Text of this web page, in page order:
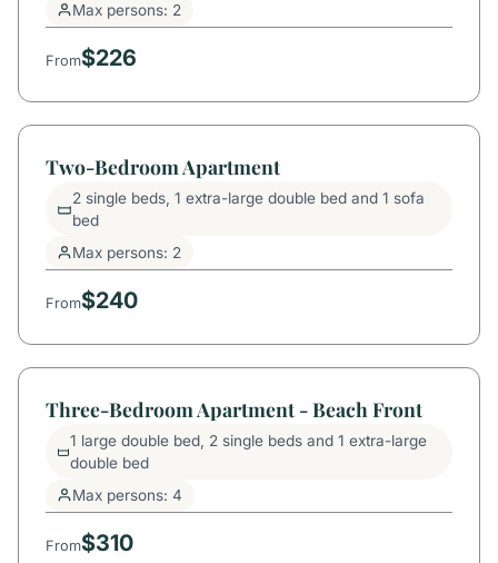
Max persons: 2
From$226
Two-Bedroom Apartment
2 single beds, 1 extra-large double bed and 1 sofa
bed
Max persons: 2
From$240
Three-Bedroom Apartment - Beach Front
1 large double bed, 2 single beds and 1 extra-large
double bed
Max persons: 4
From$310